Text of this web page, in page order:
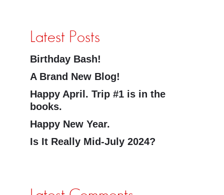
Latest Posts
Birthday Bash!
A Brand New Blog!
Happy April. Trip #1 is in the
books.
Happy New Year.
Is It Really Mid-July 2024?